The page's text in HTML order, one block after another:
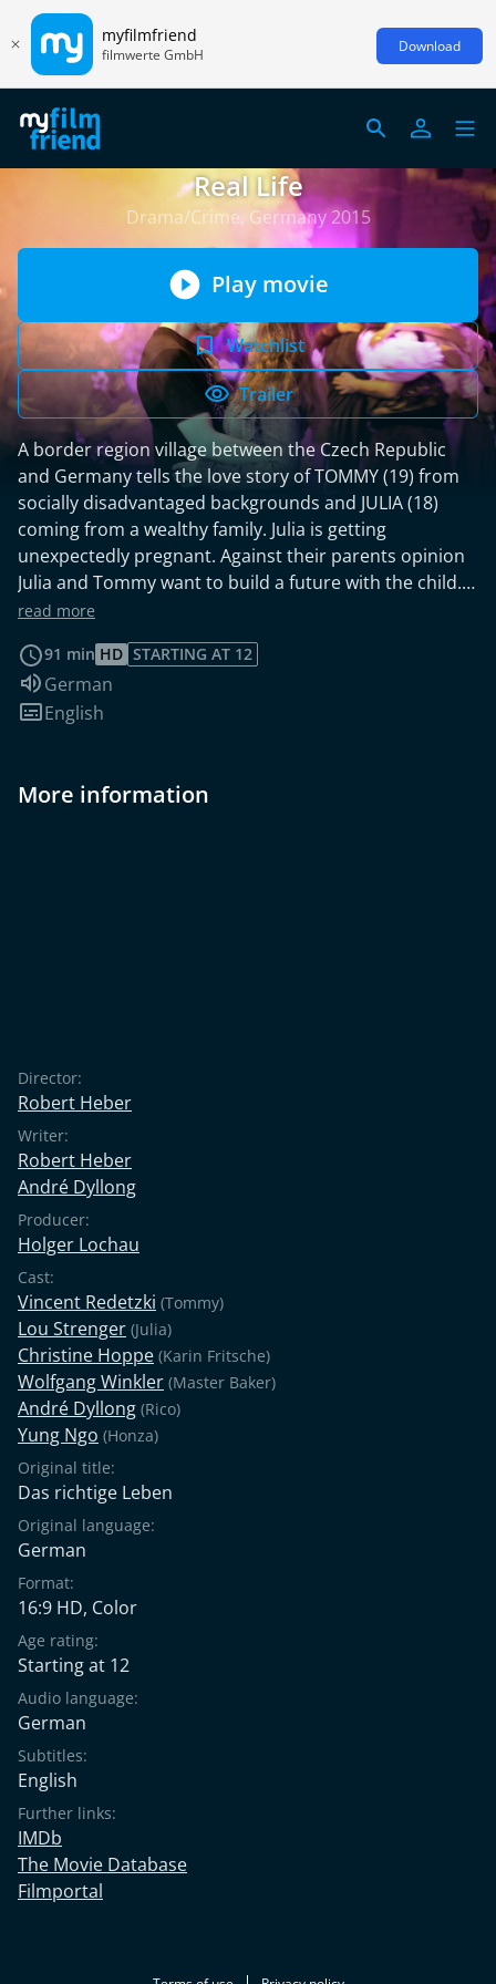
myfilmfriend
filmwerte GmbH Download
Real Life
Drama/Crime, Germany 2015
Play movie
Watchlist
Trailer
A border region village between the Czech Republic
and Germany tells the love story of TOMMY (19) from
socially disadvantaged backgrounds and JULIA (18)
coming from a wealthy family. Julia is getting
unexpectedly pregnant. Against their parents opinion
Julia and Tommy want to build a future with the child.
Money is a big issue for Tommy who works as a baker's
smuggling. The young relationship is put to the test.
read more
91 min HD STARTING AT 12
Audio language:
German
Subtitles:
English
More information
Director:
Robert Heber
Writer:
Robert Heber
André Dyllong
Producer:
Holger Lochau
Cast:
Vincent Redetzki (Tommy)
Lou Strenger (Julia)
Christine Hoppe (Karin Fritsche)
Wolfgang Winkler (Master Baker)
André Dyllong (Rico)
Yung Ngo (Honza)
Original title:
Das richtige Leben
Original language:
German
Format:
16:9 HD, Color
Age rating:
Starting at 12
Audio language:
German
Subtitles:
English
Further links:
IMDb
The Movie Database
Filmportal